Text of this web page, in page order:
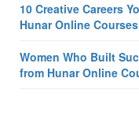
10 Creative Careers
Hunar Online
Women Who Built
from Hunar Online